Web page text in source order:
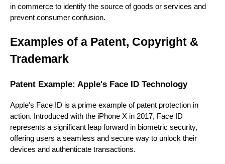
in commerce to identify the source of goods or services and
prevent consumer confusion.
Examples of a Patent, Copyright &
Trademark
Patent Example: Apple's Face ID Technology
Apple's Face ID is a prime example of patent protection in
action. Introduced with the iPhone X in 2017, Face ID
represents a significant leap forward in biometric security,
offering users a seamless and secure way to unlock their
devices and authenticate transactions.